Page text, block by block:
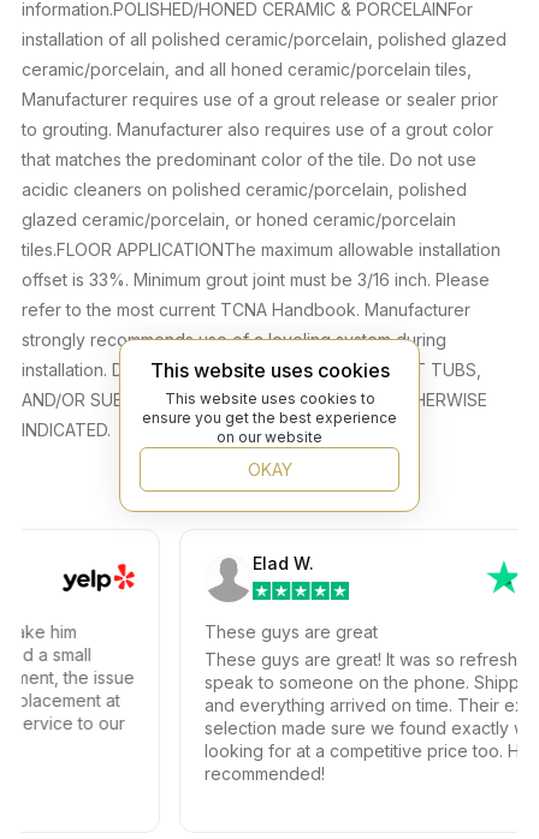
information.POLISHED/HONED CERAMIC & PORCELAINFor
installation of all polished ceramic/porcelain, polished glazed
ceramic/porcelain, and all honed ceramic/porcelain tiles,
Manufacturer requires use of a grout release or sealer prior
to grouting. Manufacturer also requires use of a grout color
that matches the predominant color of the tile. Do not use
acidic cleaners on polished ceramic/porcelain, polished
glazed ceramic/porcelain, or honed ceramic/porcelain
tiles.FLOOR APPLICATIONThe maximum allowable installation
offset is 33%. Minimum grout joint must be 3/16 inch. Please
refer to the most current TCNA Handbook. Manufacturer
strongly recommends use of a leveling system during
installation. DO NOT INSTALL IN POOLS, SPAS/HOT TUBS,
AND/OR SUBMERGED APPLICATIONS UNLESS OTHERWISE
INDICATED.
him
small
the issue
at
to our
Elad W.
These guys are great
These guys are great! It was so refreshing to
speak to someone on the phone. Shipping
and everything arrived on time. Their
selection made sure we found exactly what
looking for at a competitive price too. Highly
recommended!
This website uses cookies
This website uses cookies to
ensure you get the best experience
on our website
OKAY